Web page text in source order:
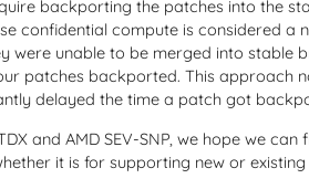
backporting the patches into the
confidential compute is considered a
were unable to be merged into stable
patches backported. This approach
delayed the time a patch got
and AMD SEV-SNP, we hope we
it is for supporting new or